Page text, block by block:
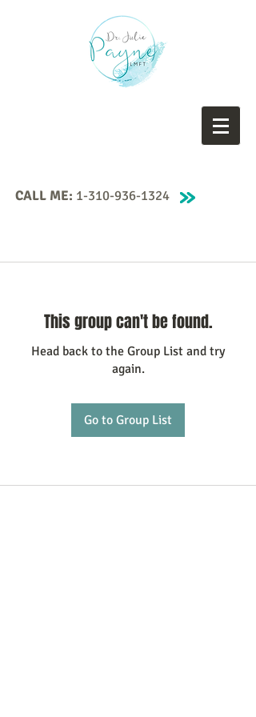
CALL ME: 1-310-936-1324
This group can't be found.
Head back to the Group List and try
again.
Go to Group List